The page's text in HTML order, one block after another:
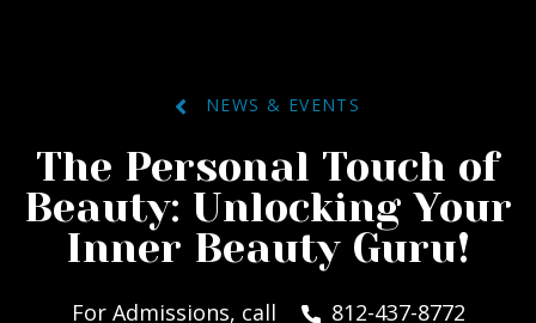
NEWS & EVENTS
The Personal Touch of
Beauty: Unlocking Your
Inner Beauty Guru!
For Admissions, call 812-437-8772